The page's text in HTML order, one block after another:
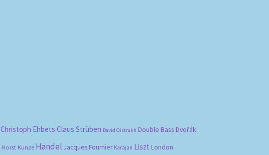
Christoph Ehbets Claus Strüben David Oistrakh Double Bass Dvořák
Horst Kunze Händel Jacques Fournier Karajan Liszt London